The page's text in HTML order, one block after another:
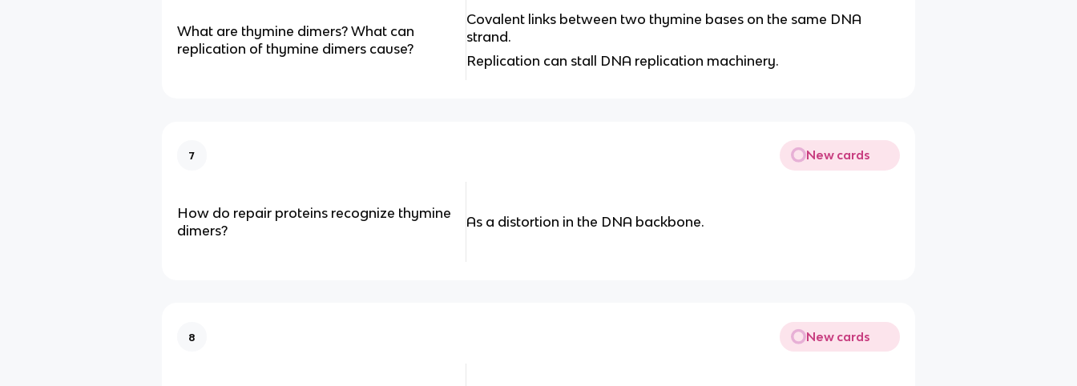
What are thymine dimers? What can
replication of thymine dimers cause?
Covalent links between two thymine bases on the same DNA
strand.
Replication can stall DNA replication machinery.
7 New cards
How do repair proteins recognize thymine
dimers?
As a distortion in the DNA backbone.
8 New cards